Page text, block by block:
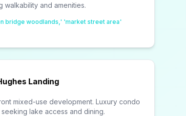
walkability and amenities.
bridge woodlands,' 'market street area'
Landing
mixed-use development. Luxury condo
lake access and dining.